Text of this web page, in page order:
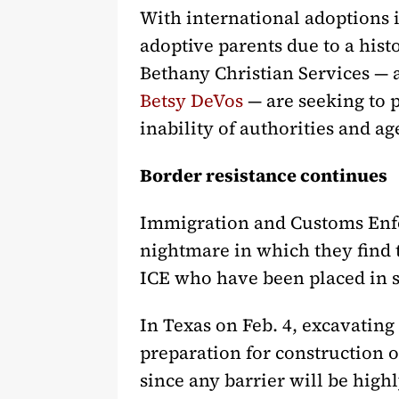
With international adoptions
adoptive parents due to a
Bethany Christian Services
Betsy DeVos— are seeking to
inability of authorities and
Border resistance continues
Immigration and Customs
nightmare in which they find
ICE who have been placed
In Texas on Feb. 4,
preparation for construction
since any barrier will be